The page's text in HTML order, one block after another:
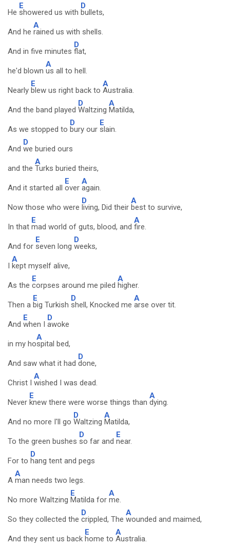
He
E
showered us with
D
bullets,
And he
A
rained us with shells.
And in five minutes
D
flat,
he'd blown
A
us all to hell.
Nearly
E
blew us right back to
A
Australia.
And the band played
D
Waltzing
A
Matilda,
As we stopped to
D
bury our
E
slain.
And
D
we buried ours
and the
A
Turks buried theirs,
And it started all
E
over
A
again.
Now those who were
D
living, Did their
A
best to survive,
In that
E
mad world of guts, blood, and
A
fire.
And for
E
seven long
D
weeks,
I
A
kept myself alive,
As the
E
corpses around me piled
A
higher.
Then a
E
big Turkish
D
shell, Knocked me
A
arse over tit.
And
E
when I
D
awoke
in my ho
A
spital bed,
And saw what it had
D
done,
Christ I
A
wished I was dead.
Never
E
knew there were worse things than
A
dying.
And no more I'll go
D
Waltzing
A
Matilda,
To the green bushes
D
so far and
E
near.
For to
D
hang tent and pegs
A
A
man needs two legs.
No more Waltzing
E
Matilda for
A
me.
So they collected the
D
crippled, The
A
wounded and maimed,
And they sent us back
E
home to
A
Australia.